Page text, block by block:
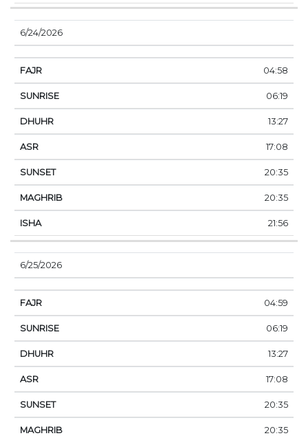
6/24/2026
04:58
06:19
13:27
17:08
20:35
20:35
21:56
6/25/2026
04:59
06:19
13:27
17:08
20:35
20:35